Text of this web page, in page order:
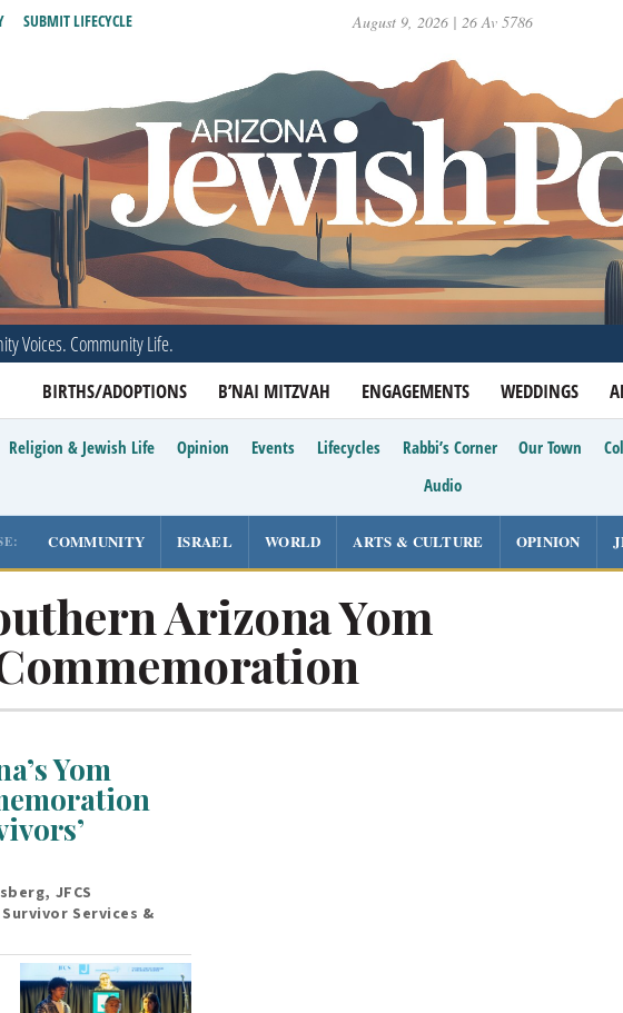
August 9, 2026 | 26 Av 5786
Voices. Community Life.
BIRTHS/ADOPTIONS B’NAI MITZVAH ENGAGEMENTS WEDDINGS
SUBMIT LIFECYCLE
Religion & Jewish Life Opinion Events Lifecycles Rabbi’s Corner Our Town
Audio
COMMUNITY ISRAEL WORLD ARTS & CULTURE OPINION
Arizona Yom
Yom
JFCS
Services &